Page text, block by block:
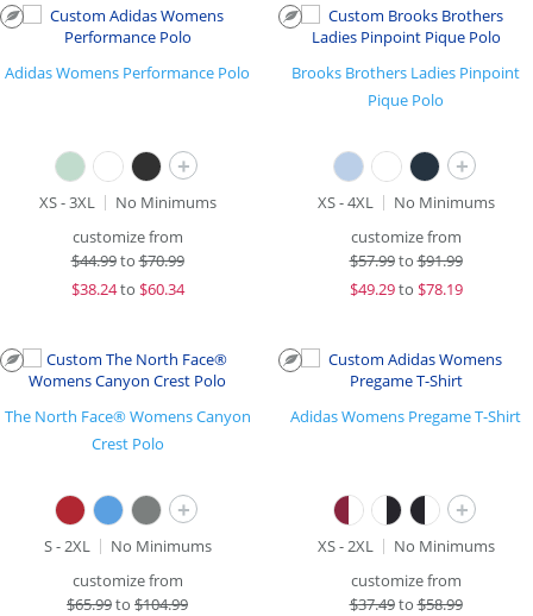
Adidas Womens Performance Polo
+
XS - 3XL
No Minimums
customize from
$44.99to$70.99
$38.24to $60.34
Brooks Brothers Ladies Pinpoint
Pique Polo
+
XS - 4XL
No Minimums
customize from
$57.99to$91.99
$49.29to $78.19
The North Face® Womens Canyon
Crest Polo
+
S - 2XL
No Minimums
customize from
$65.99to $104.99
Adidas Womens Pregame T-Shirt
+
XS - 2XL
No Minimums
customize from
$37.49to$58.99